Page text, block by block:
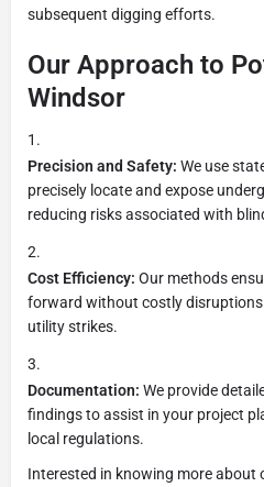
subsequent digging efforts.
Our Approach to
Windsor
Precision and Safety: We use
precisely locate and expose
reducing risks associated with
Cost Efficiency: Our methods
forward without costly
utility strikes.
Documentation: We provide
findings to assist in your project
local regulations.
Interested in knowing more about